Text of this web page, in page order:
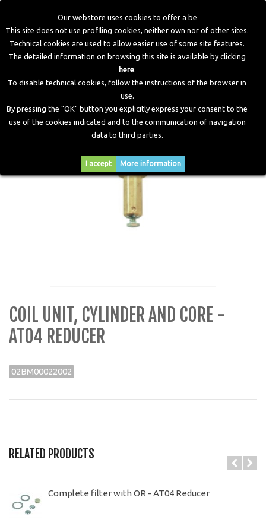
Our webstore uses cookies to offer a be
This site does not use profiling cookies, neither own nor of other sites.
Technical cookies are used to allow easier use of some site features.
The detailed information on browsing this site is available by clicking
here.
To disable technical cookies, follow the instructions of the browser in
use.
By pressing the "OK" button you explicitly express your consent to the
use of the cookies indicated and to the communication of navigation
data to third parties.
I accept More information
Home CNG Components Spare Parts and Revision Kits
Coil unit, Cylinder and Core - AT04 Reducer
COIL UNIT, CYLINDER AND CORE -
AT04 REDUCER
02BM00022002
RELATED PRODUCTS
Complete filter with OR - AT04 Reducer